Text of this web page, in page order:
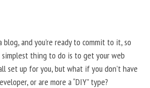
blog, and you’re ready to commit to it, so
thing to do is to get your web
set up for you, but what if you don’t have
or are more a “DIY” type?